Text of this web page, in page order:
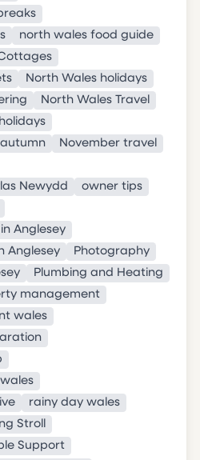
north wales food guide
North Wales holidays
North Wales Travel
November travel
Newydd
owner tips
Anglesey
Anglesey
Photography
Plumbing and Heating
management
wales
rainy day wales
Stroll
Support